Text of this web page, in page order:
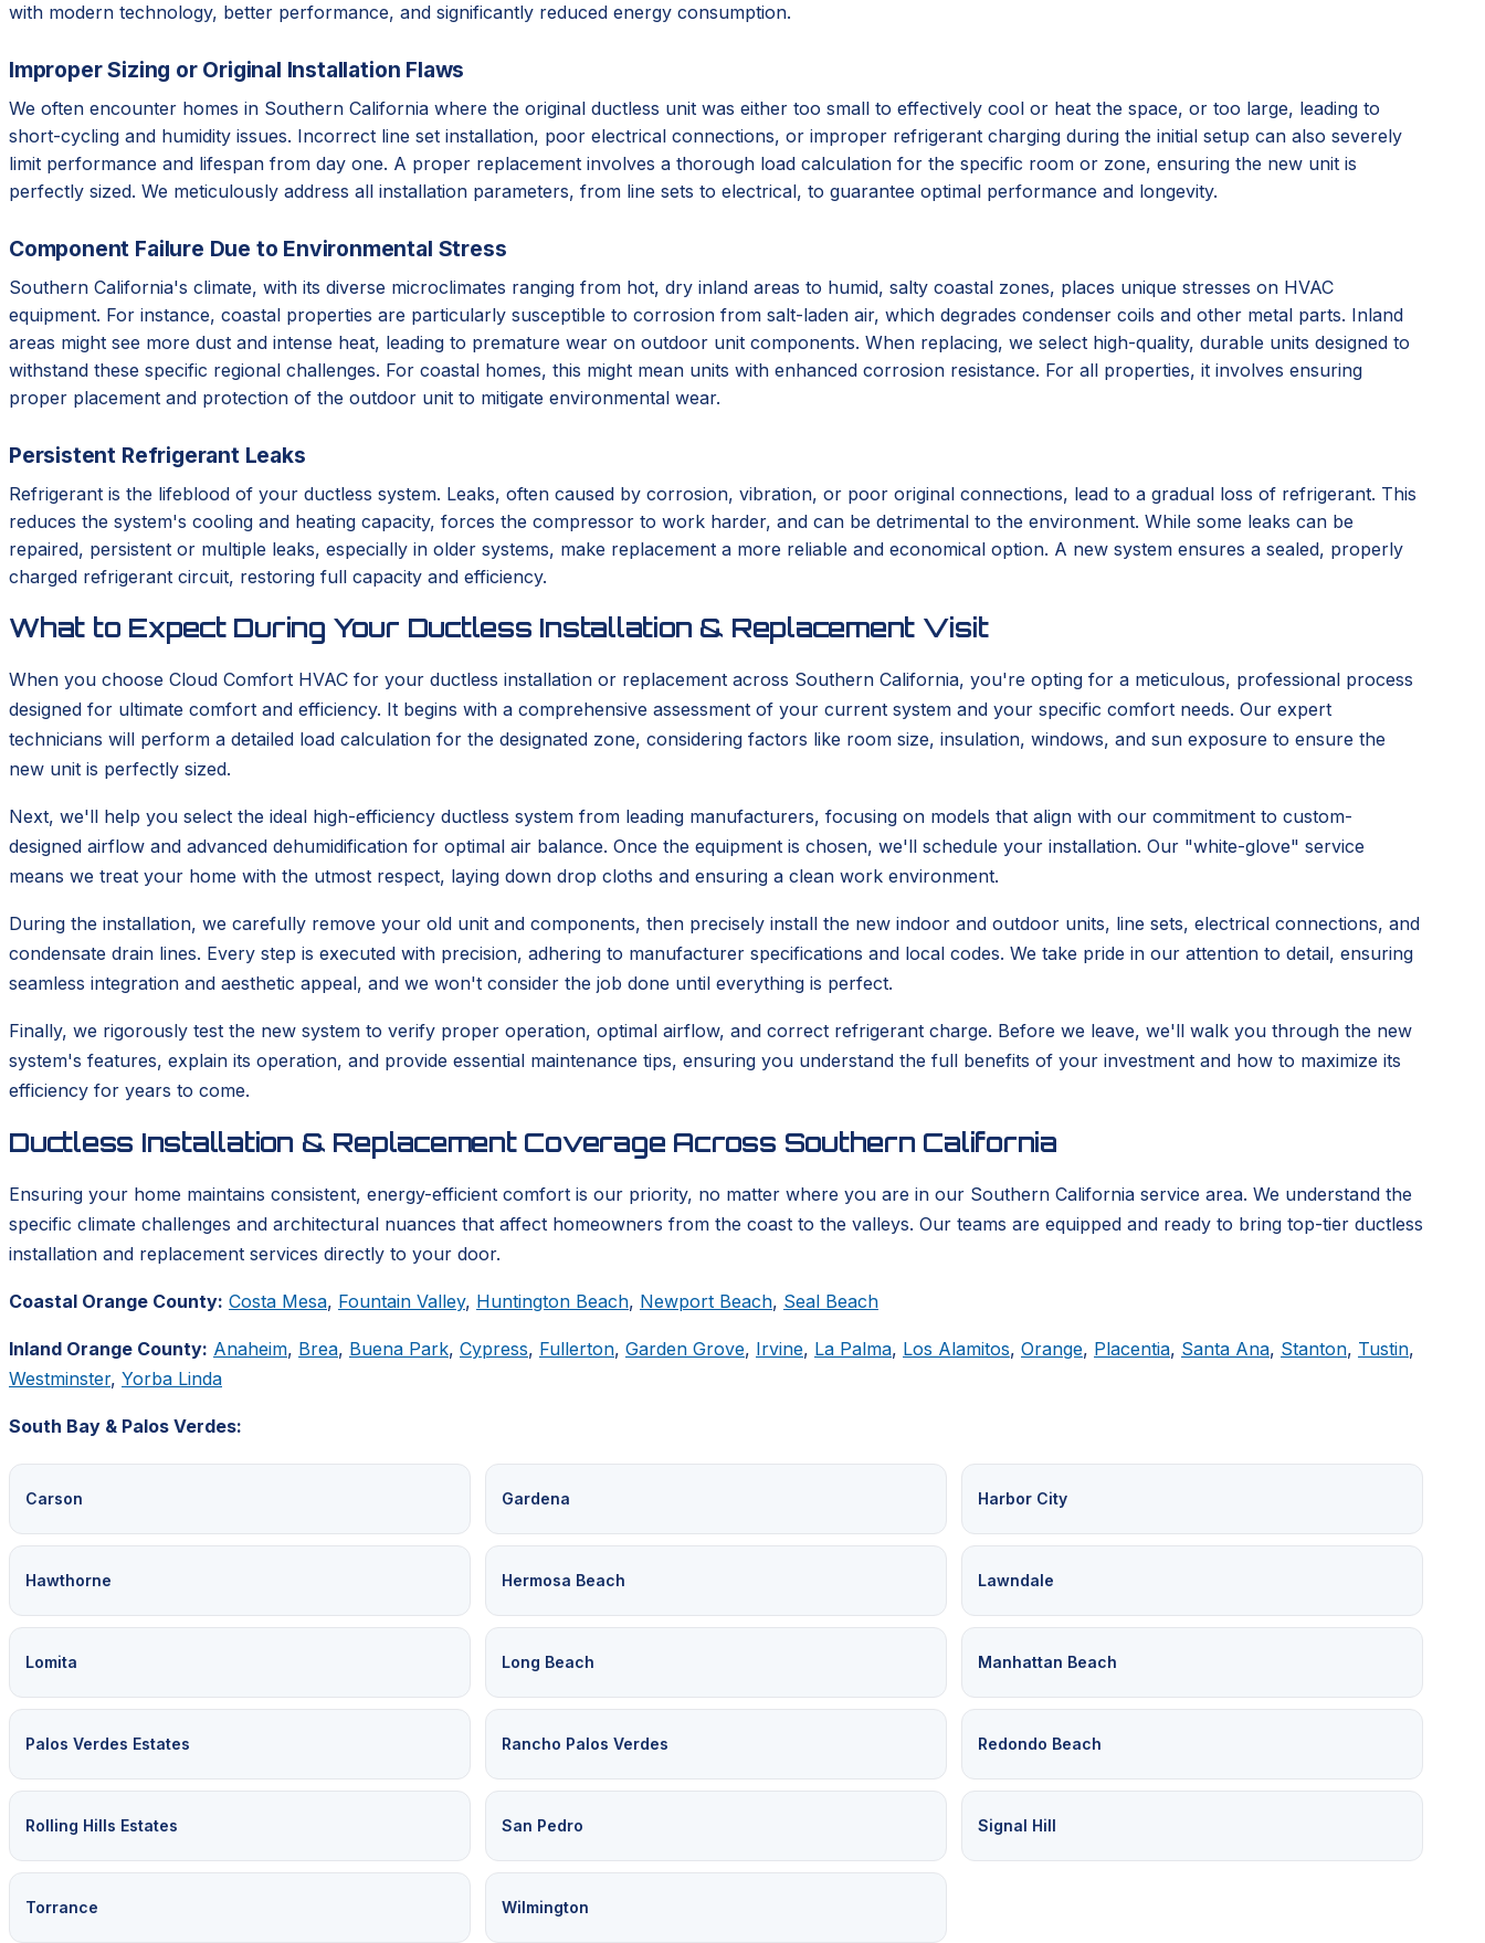
with modern technology, better performance, and significantly reduced energy consumption.
Improper Sizing or Original Installation Flaws
We often encounter homes in Southern California where the original ductless unit was either too small to effectively cool or heat the space, or too large, leading to
short-cycling and humidity issues. Incorrect line set installation, poor electrical connections, or improper refrigerant charging during the initial setup can also severely
limit performance and lifespan from day one. A proper replacement involves a thorough load calculation for the specific room or zone, ensuring the new unit is
perfectly sized. We meticulously address all installation parameters, from line sets to electrical, to guarantee optimal performance and longevity.
Component Failure Due to Environmental Stress
Southern California's climate, with its diverse microclimates ranging from hot, dry inland areas to humid, salty coastal zones, places unique stresses on HVAC
equipment. For instance, coastal properties are particularly susceptible to corrosion from salt-laden air, which degrades condenser coils and other metal parts. Inland
areas might see more dust and intense heat, leading to premature wear on outdoor unit components. When replacing, we select high-quality, durable units designed to
withstand these specific regional challenges. For coastal homes, this might mean units with enhanced corrosion resistance. For all properties, it involves ensuring
proper placement and protection of the outdoor unit to mitigate environmental wear.
Persistent Refrigerant Leaks
Refrigerant is the lifeblood of your ductless system. Leaks, often caused by corrosion, vibration, or poor original connections, lead to a gradual loss of refrigerant. This
reduces the system's cooling and heating capacity, forces the compressor to work harder, and can be detrimental to the environment. While some leaks can be
repaired, persistent or multiple leaks, especially in older systems, make replacement a more reliable and economical option. A new system ensures a sealed, properly
charged refrigerant circuit, restoring full capacity and efficiency.
What to Expect During Your Ductless Installation & Replacement Visit
When you choose Cloud Comfort HVAC for your ductless installation or replacement across Southern California, you're opting for a meticulous, professional process
designed for ultimate comfort and efficiency. It begins with a comprehensive assessment of your current system and your specific comfort needs. Our expert
technicians will perform a detailed load calculation for the designated zone, considering factors like room size, insulation, windows, and sun exposure to ensure the
new unit is perfectly sized.
Next, we'll help you select the ideal high-efficiency ductless system from leading manufacturers, focusing on models that align with our commitment to custom-
designed airflow and advanced dehumidification for optimal air balance. Once the equipment is chosen, we'll schedule your installation. Our "white-glove" service
means we treat your home with the utmost respect, laying down drop cloths and ensuring a clean work environment.
During the installation, we carefully remove your old unit and components, then precisely install the new indoor and outdoor units, line sets, electrical connections, and
condensate drain lines. Every step is executed with precision, adhering to manufacturer specifications and local codes. We take pride in our attention to detail, ensuring
seamless integration and aesthetic appeal, and we won't consider the job done until everything is perfect.
Finally, we rigorously test the new system to verify proper operation, optimal airflow, and correct refrigerant charge. Before we leave, we'll walk you through the new
system's features, explain its operation, and provide essential maintenance tips, ensuring you understand the full benefits of your investment and how to maximize its
efficiency for years to come.
Ductless Installation & Replacement Coverage Across Southern California
Ensuring your home maintains consistent, energy-efficient comfort is our priority, no matter where you are in our Southern California service area. We understand the
specific climate challenges and architectural nuances that affect homeowners from the coast to the valleys. Our teams are equipped and ready to bring top-tier ductless
installation and replacement services directly to your door.
Coastal Orange County: Costa Mesa, Fountain Valley, Huntington Beach, Newport Beach, Seal Beach
Inland Orange County: Anaheim, Brea, Buena Park, Cypress, Fullerton, Garden Grove, Irvine, La Palma, Los Alamitos, Orange, Placentia, Santa Ana, Stanton, Tustin,
Westminster, Yorba Linda
South Bay & Palos Verdes:
Carson Gardena Harbor City
Hawthorne Hermosa Beach Lawndale
Lomita Long Beach Manhattan Beach
Palos Verdes Estates Rancho Palos Verdes Redondo Beach
Rolling Hills Estates San Pedro Signal Hill
Torrance Wilmington